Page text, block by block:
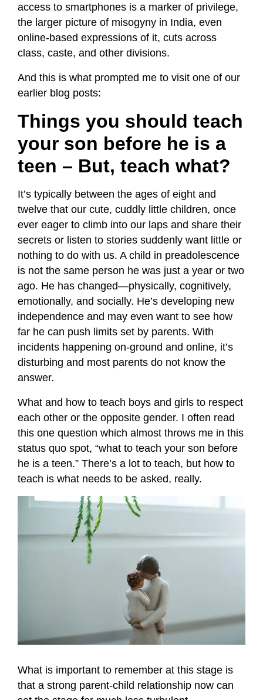
access to smartphones is a marker of privilege,
the larger picture of misogyny in India, even
online-based expressions of it, cuts across
class, caste, and other divisions.
And this is what prompted me to visit one of our
earlier blog posts:
Things you should teach
your son before he is a
teen – But, teach what?
It’s typically between the ages of eight and
twelve that our cute, cuddly little children, once
ever eager to climb into our laps and share their
secrets or listen to stories suddenly want little or
nothing to do with us. A child in preadolescence
is not the same person he was just a year or two
ago. He has changed—physically, cognitively,
emotionally, and socially. He’s developing new
independence and may even want to see how
far he can push limits set by parents. With
incidents happening on-ground and online, it’s
disturbing and most parents do not know the
answer.
What and how to teach boys and girls to respect
each other or the opposite gender. I often read
this one question which almost throws me in this
status quo spot, “what to teach your son before
he is a teen.” There’s a lot to teach, but how to
teach is what needs to be asked, really.
What is important to remember at this stage is
that a strong parent-child relationship now can